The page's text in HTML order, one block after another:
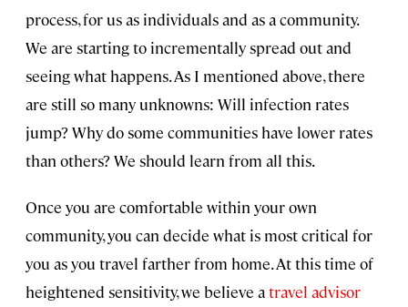
process, for us as individuals and as a community.
We are starting to incrementally spread out and
seeing what happens. As I mentioned above, there
are still so many unknowns: Will infection rates
jump? Why do some communities have lower rates
than others? We should learn from all this.
Once you are comfortable within your own
community, you can decide what is most critical for
you as you travel farther from home. At this time of
heightened sensitivity, we believe atravel advisor